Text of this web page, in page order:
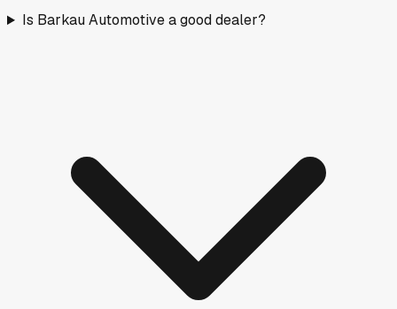
Is Barkau Automotive a good dealer?